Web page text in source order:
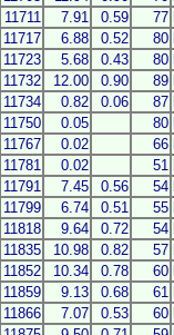
11711 7.91 0.59 77
11717 6.88 0.52 80
11723 5.68 0.43 80
11732 12.00 0.90 89
11734 0.82 0.06 87
11750 0.05 80
11767 0.02 66
11781 0.02 51
11791 7.45 0.56 54
11799 6.74 0.51 55
11818 9.64 0.72 54
11835 10.98 0.82 57
11852 10.34 0.78 60
11859 9.13 0.68 61
11866 7.07 0.53 60